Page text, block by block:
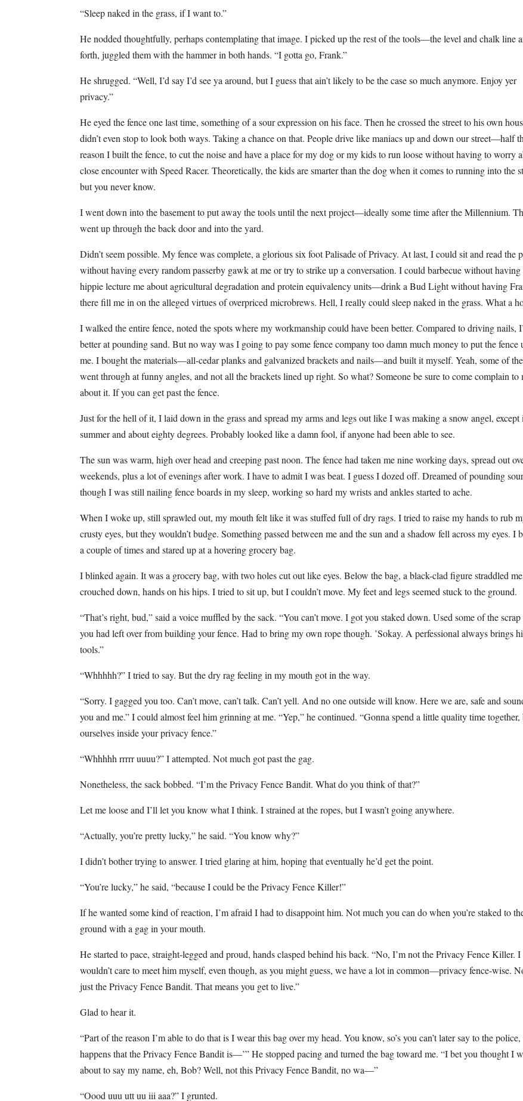
“Sleep naked in the grass, if I want to.”
He nodded thoughtfully, perhaps contemplating that image. I picked up the rest of the tools—the level and chalk line
forth, juggled them with the hammer in both hands. “I gotta go, Frank.”
He shrugged. “Well, I’d say I’d see ya around, but I guess that ain’t likely to be the case so much anymore. Enjoy yer
privacy.”
He eyed the fence one last time, something of a sour expression on his face. Then he crossed the street to his own
didn’t even stop to look both ways. Taking a chance on that. People drive like maniacs up and down our street—half
reason I built the fence, to cut the noise and have a place for my dog or my kids to run loose without having to worry
close encounter with Speed Racer. Theoretically, the kids are smarter than the dog when it comes to running into the
but you never know.
I went down into the basement to put away the tools until the next project—ideally some time after the Millennium.
went up through the back door and into the yard.
Didn’t seem possible. My fence was complete, a glorious six foot Palisade of Privacy. At last, I could sit and read the
without having every random passerby gawk at me or try to strike up a conversation. I could barbecue without having
hippie lecture me about agricultural degradation and protein equivalency units—drink a Bud Light without having
there fill me in on the alleged virtues of overpriced microbrews. Hell, I really could sleep naked in the grass. What a
I walked the entire fence, noted the spots where my workmanship could have been better. Compared to driving nails,
better at pounding sand. But no way was I going to pay some fence company too damn much money to put the fence
me. I bought the materials—all-cedar planks and galvanized brackets and nails—and built it myself. Yeah, some of
went through at funny angles, and not all the brackets lined up right. So what? Someone be sure to come complain to
about it. If you can get past the fence.
Just for the hell of it, I laid down in the grass and spread my arms and legs out like I was making a snow angel, except
summer and about eighty degrees. Probably looked like a damn fool, if anyone had been able to see.
The sun was warm, high over head and creeping past noon. The fence had taken me nine working days, spread out
weekends, plus a lot of evenings after work. I have to admit I was beat. I guess I dozed off. Dreamed of pounding
though I was still nailing fence boards in my sleep, working so hard my wrists and ankles started to ache.
When I woke up, still sprawled out, my mouth felt like it was stuffed full of dry rags. I tried to raise my hands to rub
crusty eyes, but they wouldn’t budge. Something passed between me and the sun and a shadow fell across my eyes. I
a couple of times and stared up at a hovering grocery bag.
I blinked again. It was a grocery bag, with two holes cut out like eyes. Below the bag, a black-clad figure straddled
crouched down, hands on his hips. I tried to sit up, but I couldn’t move. My feet and legs seemed stuck to the ground.
“That’s right, bud,” said a voice muffled by the sack. “You can’t move. I got you staked down. Used some of the
you had left over from building your fence. Had to bring my own rope though. ’Sokay. A perfessional always brings
tools.”
“Whhhhh?” I tried to say. But the dry rag feeling in my mouth got in the way.
“Sorry. I gagged you too. Can’t move, can’t talk. Can’t yell. And no one outside will know. Here we are, safe and
you and me.” I could almost feel him grinning at me. “Yep,” he continued. “Gonna spend a little quality time together,
ourselves inside your privacy fence.”
“Whhhhh rrrrr uuuu?” I attempted. Not much got past the gag.
Nonetheless, the sack bobbed. “I’m the Privacy Fence Bandit. What do you think of that?”
Let me loose and I’ll let you know what I think. I strained at the ropes, but I wasn’t going anywhere.
“Actually, you’re pretty lucky,” he said. “You know why?”
I didn’t bother trying to answer. I tried glaring at him, hoping that eventually he’d get the point.
“You’re lucky,” he said, “because I could be the Privacy Fence Killer!”
If he wanted some kind of reaction, I’m afraid I had to disappoint him. Not much you can do when you’re staked to
ground with a gag in your mouth.
He started to pace, straight-legged and proud, hands clasped behind his back. “No, I’m not the Privacy Fence Killer. I
wouldn’t care to meet him myself, even though, as you might guess, we have a lot in common—privacy fence-wise.
just the Privacy Fence Bandit. That means you get to live.”
Glad to hear it.
“Part of the reason I’m able to do that is I wear this bag over my head. You know, so’s you can’t later say to the police,
happens that the Privacy Fence Bandit is—’” He stopped pacing and turned the bag toward me. “I bet you thought I
about to say my name, eh, Bob? Well, not this Privacy Fence Bandit, no wa—”
“Oood uuu utt uu iii aaa?” I grunted.